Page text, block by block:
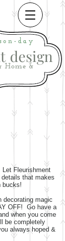
i design
day
Home &
Fleurishment
that makes
bucks!
decorating magic
OFF! Go have a
when you come
be completely
always hoped &